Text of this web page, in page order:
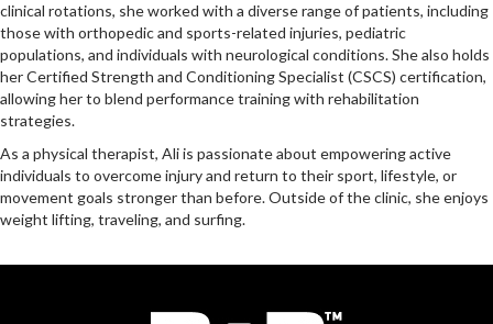
clinical rotations, she worked with a diverse range of patients, including
those with orthopedic and sports-related injuries, pediatric
populations, and individuals with neurological conditions. She also holds
her Certified Strength and Conditioning Specialist (CSCS) certification,
allowing her to blend performance training with rehabilitation
strategies.
As a physical therapist, Ali is passionate about empowering active
individuals to overcome injury and return to their sport, lifestyle, or
movement goals stronger than before. Outside of the clinic, she enjoys
weight lifting, traveling, and surfing.